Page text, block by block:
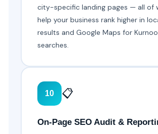
city-specific landing pages — all of
help your business rank higher in
results and Google Maps for
searches.
10 📋
On-Page SEO Audit &